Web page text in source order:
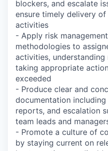
blockers, and escalate
ensure timely delivery
activities
- Apply risk
methodologies to
activities, understanding
taking appropriate
exceeded
- Produce clear and
documentation
reports, and escalation
team leads and
- Promote a culture of
by staying current on